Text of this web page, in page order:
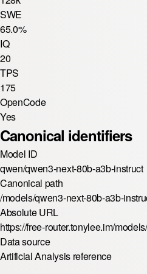
SWE
65.0%
IQ
20
TPS
175
OpenCode
Yes
Canonical identifiers
Model ID
qwen/qwen3-next-80b-a3b-instruct
Canonical path
/models/qwen3-next-80b-a3b-
Absolute URL
https://free-router.tonylee.im/
Data source
Artificial Analysis reference